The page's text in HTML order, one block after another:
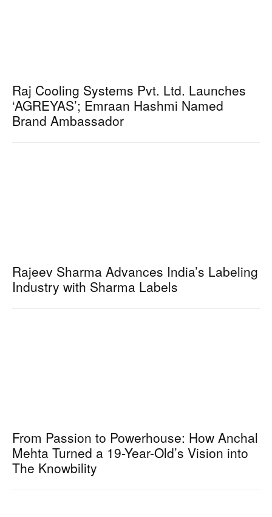
Raj Cooling Systems Pvt. Ltd. Launches
‘AGREYAS’; Emraan Hashmi Named
Brand Ambassador
Rajeev Sharma Advances India’s Labeling
Industry with Sharma Labels
From Passion to Powerhouse: How Anchal
Mehta Turned a 19-Year-Old’s Vision into
The Knowbility